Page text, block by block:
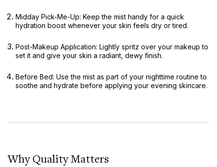
Midday Pick-Me-Up: Keep the mist handy for a quick
hydration boost whenever your skin feels dry or tired.
Post-Makeup Application: Lightly spritz over your makeup to
set it and give your skin a radiant, dewy finish.
Before Bed: Use the mist as part of your nighttime routine to
soothe and hydrate before applying your evening skincare.
Why Quality Matters